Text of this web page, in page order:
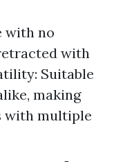
with no
with
Suitable
making
with multiple